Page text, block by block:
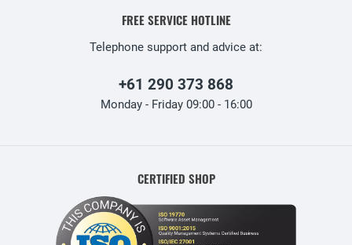
FREE SERVICE HOTLINE
Telephone support and advice at:
+61 290 373 868
Monday - Friday 09:00 - 16:00
CERTIFIED SHOP